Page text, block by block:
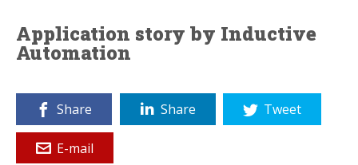
Application story by Inductive
Automation
Share Share Tweet
E-mail